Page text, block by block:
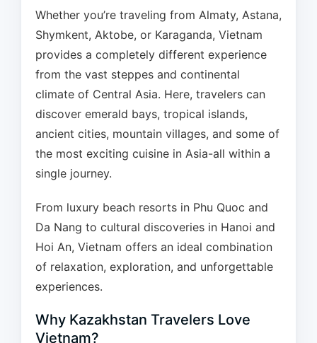
Whether you’re traveling from Almaty, Astana,
Shymkent, Aktobe, or Karaganda, Vietnam
provides a completely different experience
from the vast steppes and continental
climate of Central Asia. Here, travelers can
discover emerald bays, tropical islands,
ancient cities, mountain villages, and some of
the most exciting cuisine in Asia-all within a
single journey.
From luxury beach resorts in Phu Quoc and
Da Nang to cultural discoveries in Hanoi and
Hoi An, Vietnam offers an ideal combination
of relaxation, exploration, and unforgettable
experiences.
Why Kazakhstan Travelers Love
Vietnam?